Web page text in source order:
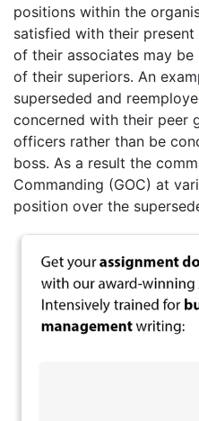
positions within the
satisfied with their
of their associates may
of their superiors. An
superseded and
concerned with their peer
officers rather than be
boss. As a result the
Commanding (GOC) at
position over the